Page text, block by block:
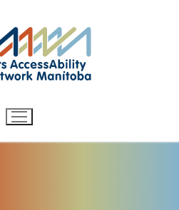
the arts for